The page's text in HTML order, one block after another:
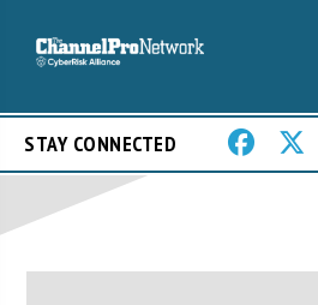
STAY CONNECTED